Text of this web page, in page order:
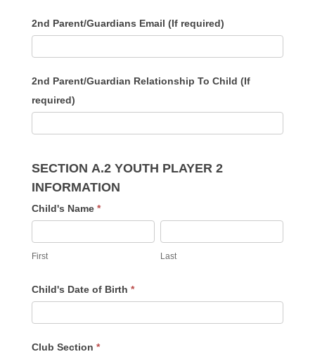
2nd Parent/Guardians Email (If required)
2nd Parent/Guardian Relationship To Child (If
required)
SECTION A.2 YOUTH PLAYER 2
INFORMATION
Child's Name *
First Last
Child's Date of Birth *
Club Section *